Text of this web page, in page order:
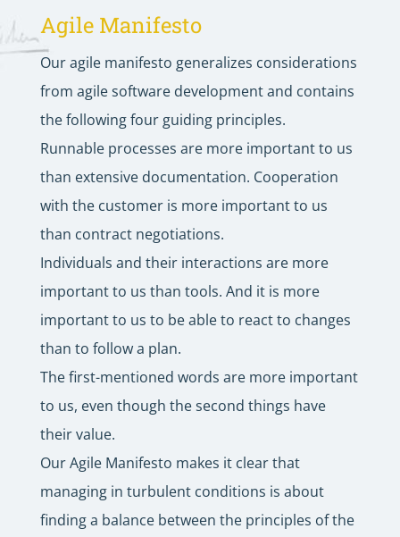
Agile Manifesto
Our agile manifesto generalizes considerations
from agile software development and contains
the following four guiding principles.
Runnable processes are more important to us
than extensive documentation. Cooperation
with the customer is more important to us
than contract negotiations.
Individuals and their interactions are more
important to us than tools. And it is more
important to us to be able to react to changes
than to follow a plan.
The first-mentioned words are more important
to us, even though the second things have
their value.
Our Agile Manifesto makes it clear that
managing in turbulent conditions is about
finding a balance between the principles of the